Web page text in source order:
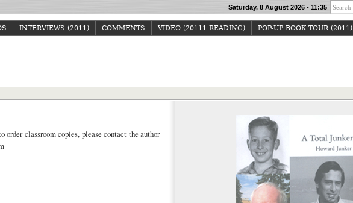
Saturday, 8 August 2026 - 11:35
INTERVIEWS (2011) COMMENTS VIDEO (20111 READING) POP-UP BOOK TOUR (2011)
order classroom copies, please contact the author